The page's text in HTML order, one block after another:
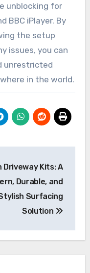
unblocking for
BBC iPlayer. By
the setup
issues, you can
unrestricted
in the world.
Driveway Kits: A
Durable, and
Surfacing
Solution